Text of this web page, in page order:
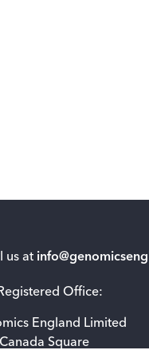
us at
Office:
England Limited
Square